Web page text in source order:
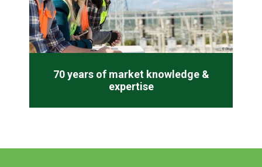
70 years of market knowledge &
expertise